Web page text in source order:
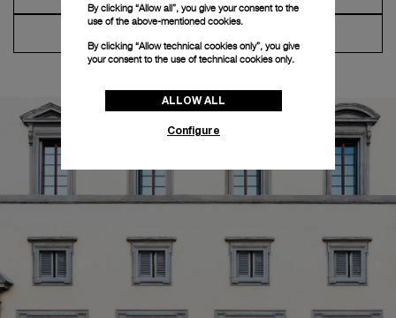
By clicking “Allow all”, you give your consent to the
use of the above-mentioned cookies.
By clicking “Allow technical cookies only”, you give
your consent to the use of technical cookies only.
ALLOW ALL
Configure